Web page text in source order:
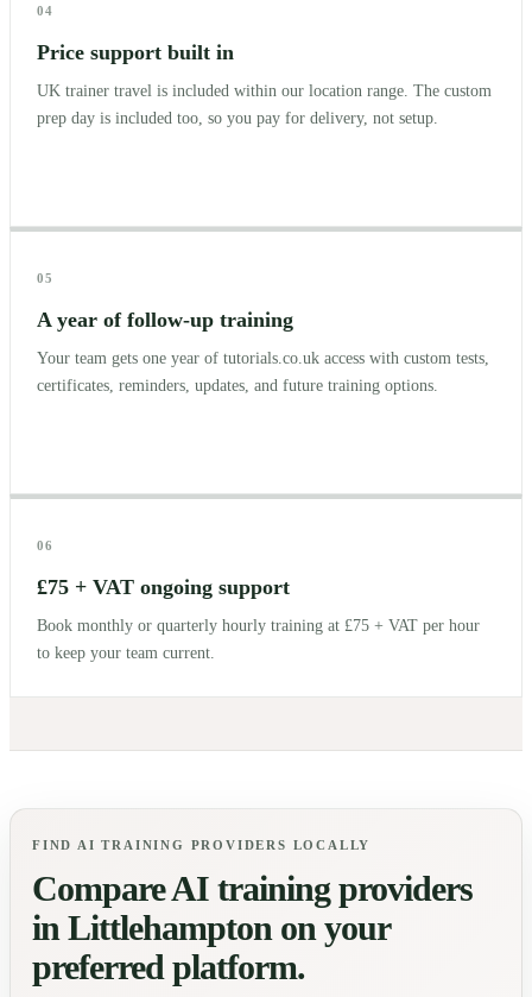
04
Price support built in
UK trainer travel is included within our location range. The custom
prep day is included too, so you pay for delivery, not setup.
05
A year of follow-up training
Your team gets one year of tutorials.co.uk access with custom tests,
certificates, reminders, updates, and future training options.
06
£75 + VAT ongoing support
Book monthly or quarterly hourly training at £75 + VAT per hour
to keep your team current.
FIND AI TRAINING PROVIDERS LOCALLY
Compare AI training providers
in Littlehampton on your
preferred platform.